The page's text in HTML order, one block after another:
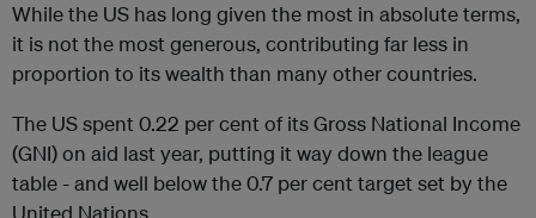
While the US has long given the most in absolute terms,
it is not the most generous, contributing far less in
proportion to its wealth than many other countries.
The US spent 0.22 per cent of its Gross National Income
(GNI) on aid last year, putting it way down the league
table - and well below the 0.7 per cent target set by the